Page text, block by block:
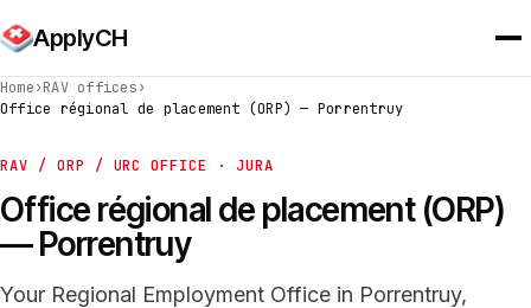
ApplyCH
Home›RAV offices›
Office régional de placement (ORP) — Porrentruy
RAV / ORP / URC OFFICE · JURA
Office régional de placement (ORP)
— Porrentruy
Your Regional Employment Office in Porrentruy,